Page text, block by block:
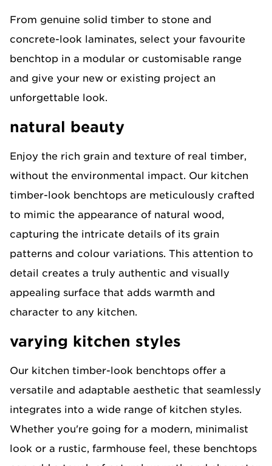
From genuine solid timber to stone and
concrete-look laminates, select your favourite
benchtop in a modular or customisable range
and give your new or existing project an
unforgettable look.​
natural beauty
Enjoy the rich grain and texture of real timber,
without the environmental impact. Our kitchen
timber-look benchtops are meticulously crafted
to mimic the appearance of natural wood,
capturing the intricate details of its grain
patterns and colour variations. This attention to
detail creates a truly authentic and visually
appealing surface that adds warmth and
character to any kitchen.
varying kitchen styles
Our kitchen timber-look benchtops offer a
versatile and adaptable aesthetic that seamlessly
integrates into a wide range of kitchen styles.
Whether you're going for a modern, minimalist
look or a rustic, farmhouse feel, these benchtops